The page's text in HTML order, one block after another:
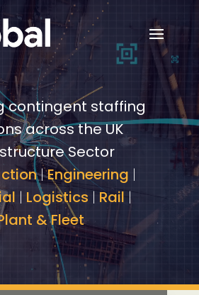
contingent staffing
across the UK
Sector
|Engineering |
| Logistics | Rail |
& Fleet